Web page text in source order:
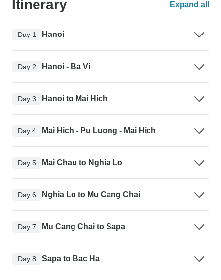
Itinerary Expand all
Day 1 Hanoi
Day 2 Hanoi - Ba Vi
Day 3 Hanoi to Mai Hich
Day 4 Mai Hich - Pu Luong - Mai Hich
Day 5 Mai Chau to Nghia Lo
Day 6 Nghia Lo to Mu Cang Chai
Day 7 Mu Cang Chai to Sapa
Day 8 Sapa to Bac Ha